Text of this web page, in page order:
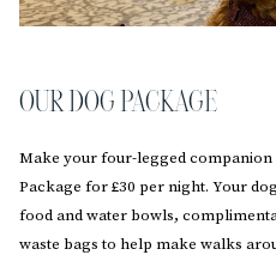
OUR DOG PACKAGE
Make your four-legged
Package for £30 per night. Your
food and water bowls,
waste bags to help make walks